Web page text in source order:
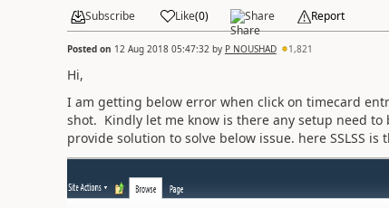
Subscribe Like(0) Share Report
Posted on 12 Aug 2018 05:47:32 by P NOUSHAD 1,821
Hi,
I am getting below error when click on timecard
shot. Kindly let me know is there any setup need
provide solution to solve below issue. here SSLSS